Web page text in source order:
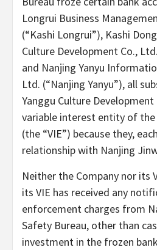
Longrui Business
(“Kashi Longrui”), Kashi
Culture Development Co.,
and Nanjing Yanyu
Ltd. (“Nanjing Yanyu”), all
Yanggu Culture
variable interest entity of the
(the “VIE”) because they,
relationship with Nanjing
Neither the Company nor its
its VIE has received any
enforcement charges from
Safety Bureau, other than
investment in the frozen